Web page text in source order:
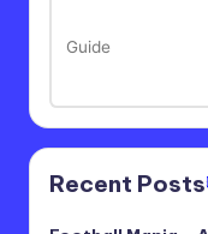
Recent Posts